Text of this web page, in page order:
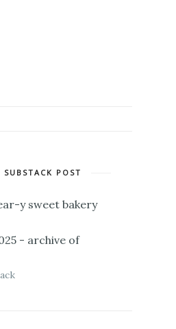
SUBSTACK POST
y sweet bakery
- archive of